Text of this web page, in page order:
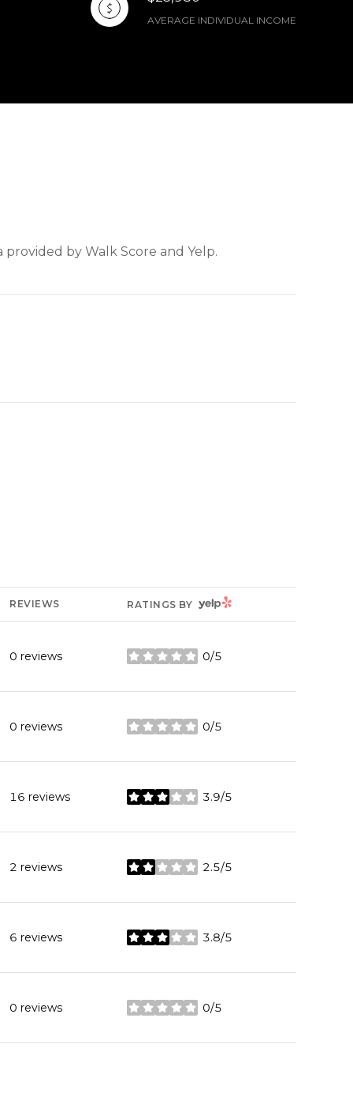
AVERAGE INDIVIDUAL INCOME
by Walk Score and Yelp.
REVIEWS RATINGS BY YELP
0 reviews 0/5
stars
0 reviews 0/5
stars
16 reviews 3.9/5
stars
2 reviews 2.5/5
stars
6 reviews 3.8/5
stars
0 reviews 0/5
stars